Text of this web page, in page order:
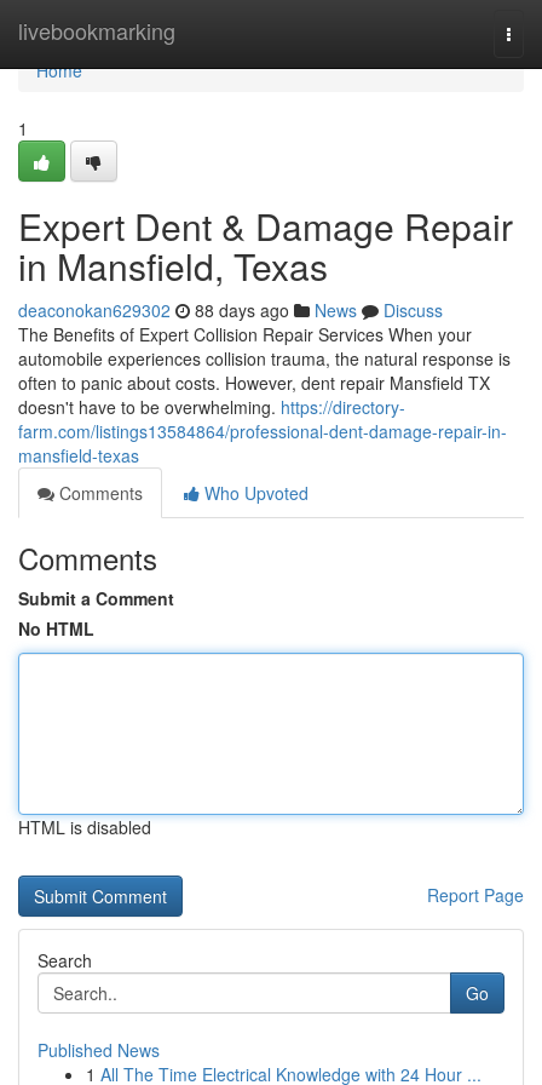
livebookmarking
Home
Home
1
Expert Dent & Damage Repair
in Mansfield, Texas
deaconokan629302 88 days ago News
Discuss
The Benefits of Expert Collision Repair Services When your
automobile experiences collision trauma, the natural response is
often to panic about costs. However, dent repair Mansfield TX
doesn't have to be overwhelming. https://directory-
farm.com/listings13584864/professional-dent-damage-repair-in-
mansfield-texas
Comments
Who Upvoted
Comments
Submit a Comment
No HTML
HTML is disabled
Report Page
Search
Go
Published News
1 All The Time Electrical Knowledge with 24 Hour ...